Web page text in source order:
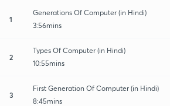
1
Generations Of Computer (in Hindi)
3:56mins
2
Types Of Computer (in Hindi)
10:55mins
3
First Generation Of Computer (in Hindi)
8:45mins